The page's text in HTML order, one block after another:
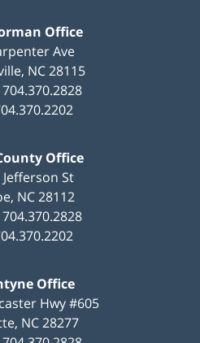
Office
Ave
, NC28115
704.370.2828
Office
Jefferson St
, NC 28112
704.370.2828
Office
Hwy #605
, NC28277